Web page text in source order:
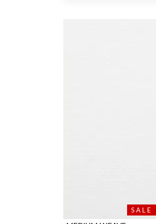
SALE